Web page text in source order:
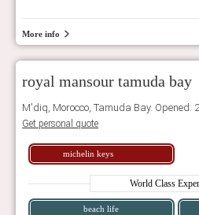
More info
royal mansour tamuda bay
M'diq, Morocco, Tamuda Bay. Opened:
Get personal quote
michelin keys
World Class
beach life